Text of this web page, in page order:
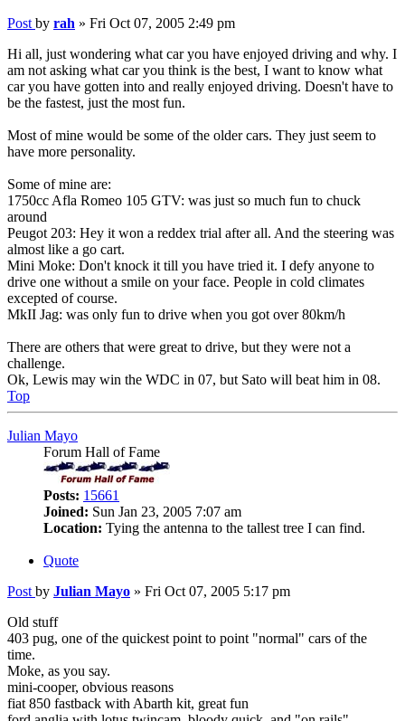
Post by rah » Fri Oct 07, 2005 2:49 pm
Hi all, just wondering what car you have enjoyed driving and why. I
am not asking what car you think is the best, I want to know what
car you have gotten into and really enjoyed driving. Doesn't have to
be the fastest, just the most fun.
Most of mine would be some of the older cars. They just seem to
have more personality.
Some of mine are:
1750cc Afla Romeo 105 GTV: was just so much fun to chuck
around
Peugot 203: Hey it won a reddex trial after all. And the steering was
almost like a go cart.
Mini Moke: Don't knock it till you have tried it. I defy anyone to
drive one without a smile on your face. People in cold climates
excepted of course.
MkII Jag: was only fun to drive when you got over 80km/h
There are others that were great to drive, but they were not a
challenge.
Ok, Lewis may win the WDC in 07, but Sato will beat him in 08.
Top
Julian Mayo
Forum Hall of Fame
Posts: 15661
Joined: Sun Jan 23, 2005 7:07 am
Location: Tying the antenna to the tallest tree I can find.
Quote
Post by Julian Mayo » Fri Oct 07, 2005 5:17 pm
Old stuff
403 pug, one of the quickest point to point "normal" cars of the
time.
Moke, as you say.
mini-cooper, obvious reasons
fiat 850 fastback with Abarth kit, great fun